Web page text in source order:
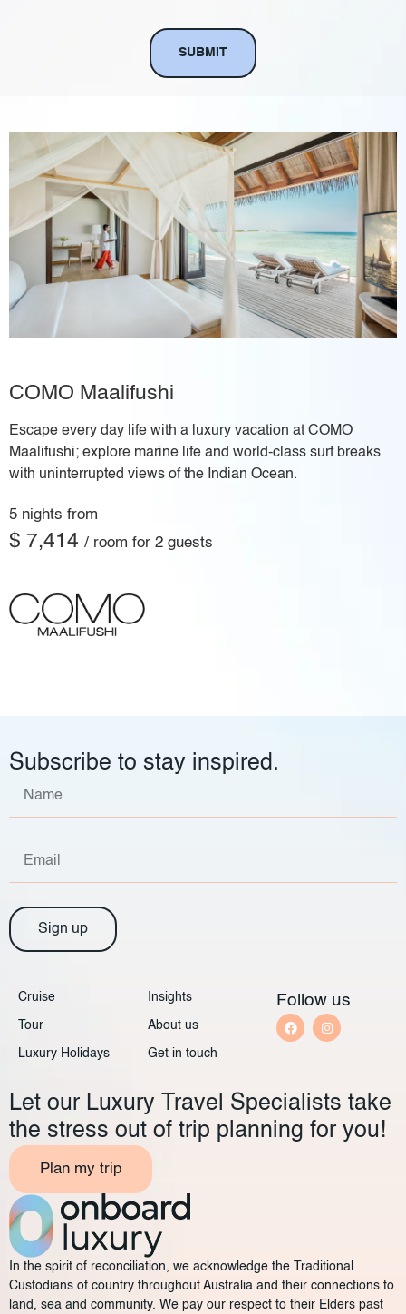
COMO Maalifushi
Escape every day life with a luxury vacation at COMO
Maalifushi; explore marine life and world-class surf breaks
with uninterrupted views of the Indian Ocean.
5 nights from
$ 7,414 / room for 2 guests
Let our Luxury Travel Specialists take
the stress out of trip planning for you!
Plan my trip
In the spirit of reconciliation, we acknowledge the Traditional
Custodians of country throughout Australia and their connections to
land, sea and community. We pay our respect to their Elders past
Subscribe to stay inspired.
Sign up
Cruise
Tour
Luxury Holidays
Insights
About us
Get in touch
Follow us